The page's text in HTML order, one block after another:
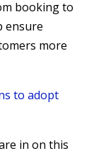
booking to
ensure
more
to adopt
in on this